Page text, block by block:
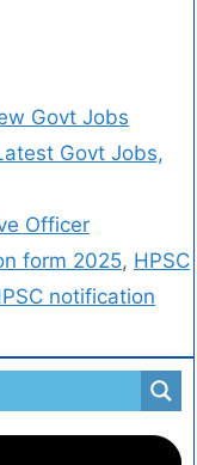
Govt Jobs
Govt Jobs,
Officer
form 2025, HPSC
notification